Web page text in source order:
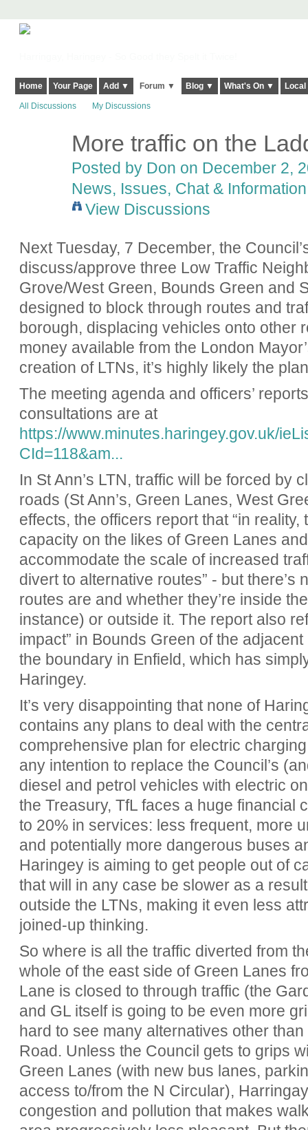
Home Your Page Add ▼ Forum ▼ Blog ▼ What's On ▼
All Discussions My Discussions
More traffic on the
Posted by Don on December 2,
News, Issues, Chat & Information
View Discussions
Next Tuesday, 7 December, the
discuss/approve three Low Traffic
Grove/West Green, Bounds Green and
designed to block through routes and
borough, displacing vehicles onto other
money available from the London
creation of LTNs, it’s highly likely the
The meeting agenda and officers’
consultations are at
https://www.minutes.haringey.gov.uk/
CId=118&am...
In St Ann’s LTN, traffic will be forced by
roads (St Ann’s, Green Lanes, West
effects, the officers report that “in
capacity on the likes of Green Lanes
accommodate the scale of increased
divert to alternative routes” - but there’s
routes are and whether they’re inside
instance) or outside it. The report also
impact” in Bounds Green of the
the boundary in Enfield, which has
Haringey.
It’s very disappointing that none of
contains any plans to deal with the
comprehensive plan for electric
any intention to replace the Council’s
diesel and petrol vehicles with electric
the Treasury, TfL faces a huge financial
to 20% in services: less frequent, more
and potentially more dangerous buses
Haringey is aiming to get people out of
that will in any case be slower as a
outside the LTNs, making it even less
joined-up thinking.
So where is all the traffic diverted from
whole of the east side of Green Lanes
Lane is closed to through traffic (the
and GL itself is going to be even more
hard to see many alternatives other
Road. Unless the Council gets to grips
Green Lanes (with new bus lanes,
access to/from the N Circular),
congestion and pollution that makes